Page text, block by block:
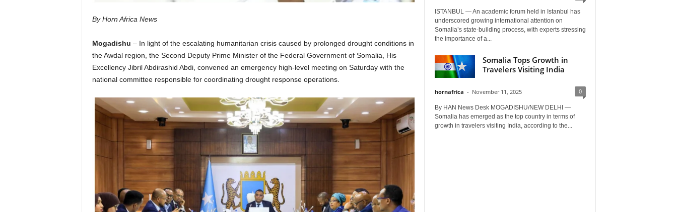
By Horn Africa News
Mogadishu – In light of the escalating humanitarian crisis caused by prolonged drought conditions in
the Awdal region, the Second Deputy Prime Minister of the Federal Government of Somalia, His
Excellency Jibril Abdirashid Abdi, convened an emergency high-level meeting on Saturday with the
national committee responsible for coordinating drought response operations.
ISTANBUL — An academic forum held in Istanbul has
underscored growing international attention on
Somalia’s state-building process, with experts stressing
the importance of a...
Somalia Tops Growth in
Travelers Visiting India
hornafrica - November 11, 2025 0
By HAN News Desk MOGADISHU/NEW DELHI —
Somalia has emerged as the top country in terms of
growth in travelers visiting India, according to the...